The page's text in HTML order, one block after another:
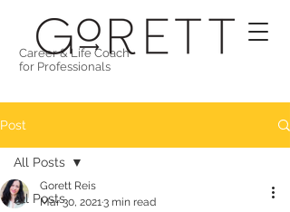
Career & Life Coach
for Professionals
Post
All Posts
All Posts
Gorett Reis
Mar 30, 20213 min read